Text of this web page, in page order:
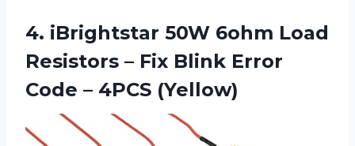
4. iBrightstar 50W 6ohm Load
Resistors – Fix Blink Error
Code – 4PCS (Yellow)